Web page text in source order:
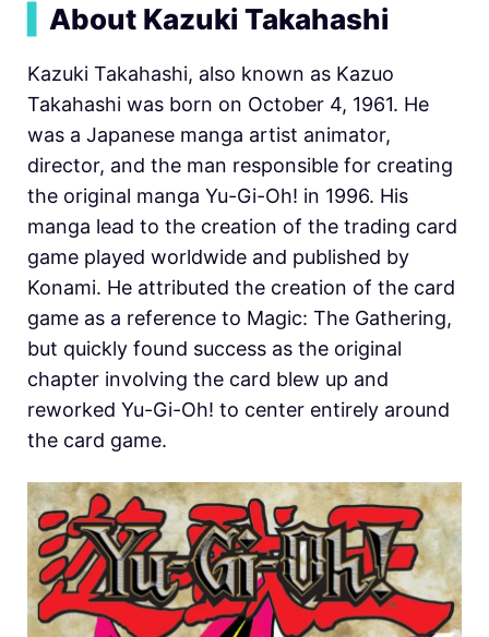
About Kazuki Takahashi
Kazuki Takahashi, also known as Kazuo
Takahashi was born on October 4, 1961. He
was a Japanese manga artist animator,
director, and the man responsible for creating
the original manga Yu-Gi-Oh! in 1996. His
manga lead to the creation of the trading card
game played worldwide and published by
Konami. He attributed the creation of the card
game as a reference to Magic: The Gathering,
but quickly found success as the original
chapter involving the card blew up and
reworked Yu-Gi-Oh! to center entirely around
the card game.